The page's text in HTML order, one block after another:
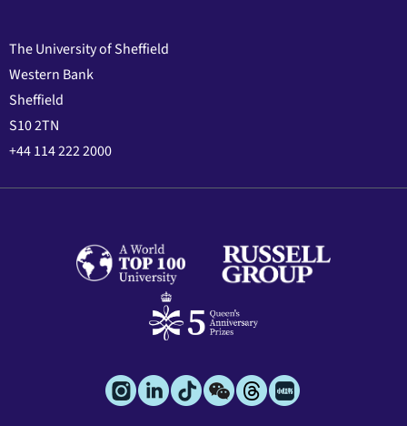
The University of Sheffield
Western Bank
Sheffield
S10 2TN
+44 114 222 2000